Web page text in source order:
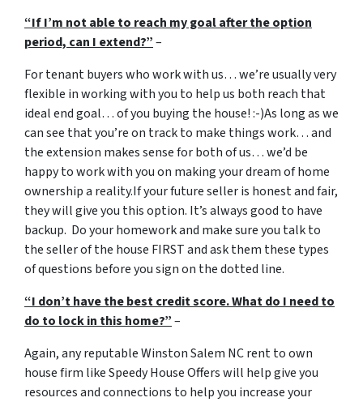
“If I’m not able to reach my goal after the option
period, can I extend?”–
For tenant buyers who work with us… we’re usually very
flexible in working with you to help us both reach that
ideal end goal… of you buying the house! :-)As long as we
can see that you’re on track to make things work… and
the extension makes sense for both of us… we’d be
happy to work with you on making your dream of home
ownership a reality.If your future seller is honest and fair,
they will give you this option. It’s always good to have
backup. Do your homework and make sure you talk to
the seller of the house FIRST and ask them these types
of questions before you sign on the dotted line.
“I don’t have the best credit score. What do I need to
do to lock in this home?”–
Again, any reputable Winston Salem NC rent to own
house firm like Speedy House Offers will help give you
resources and connections to help you increase your